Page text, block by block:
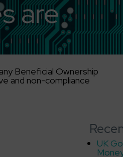
are
Beneficial Ownership
and non-compliance
UK